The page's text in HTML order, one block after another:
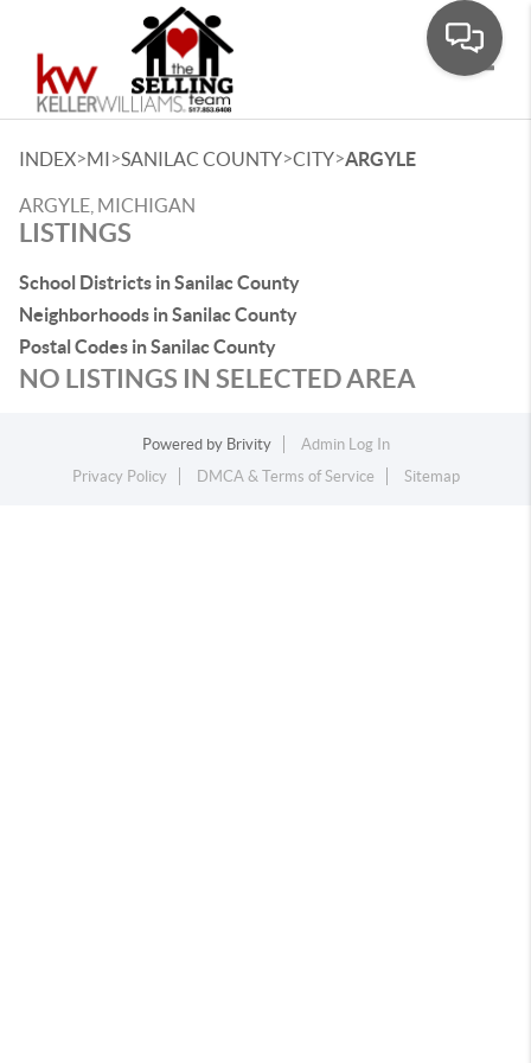
INDEX>MI>SANILAC COUNTY>CITY>ARGYLE
ARGYLE, MICHIGAN
LISTINGS
School Districts in Sanilac County
Neighborhoods in Sanilac County
Postal Codes in Sanilac County
NO LISTINGS IN SELECTED AREA
Powered by Brivity
Admin Log In
Privacy Policy
DMCA & Terms of Service Sitemap